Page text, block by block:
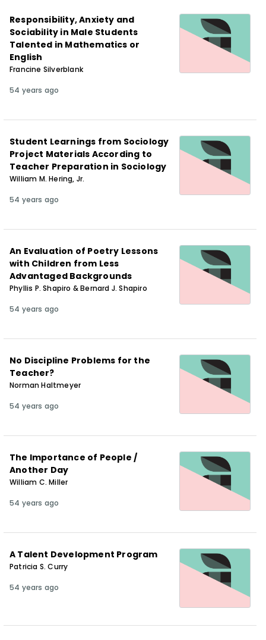
Responsibility, Anxiety and
Sociability in Male Students
Talented in Mathematics or
English
Francine Silverblank
54 years ago
Student Learnings from Sociology
Project Materials According to
Teacher Preparation in Sociology
William M. Hering, Jr.
54 years ago
An Evaluation of Poetry Lessons
with Children from Less
Advantaged Backgrounds
Phyllis P. Shapiro & Bernard J. Shapiro
54 years ago
No Discipline Problems for the
Teacher?
Norman Haltmeyer
54 years ago
The Importance of People /
Another Day
William C. Miller
54 years ago
A Talent Development Program
Patricia S. Curry
54 years ago